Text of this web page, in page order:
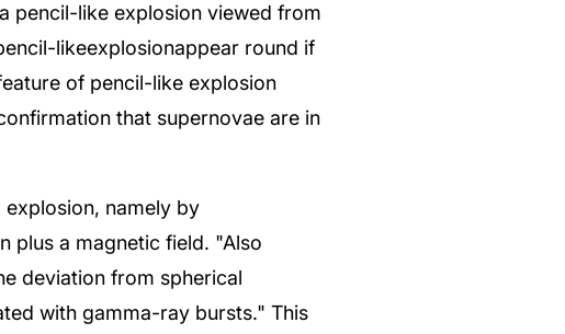
pencil-like explosion viewed from
likeexplosionappear round if
of pencil-like explosion
that supernovae are in
namely by
plus a magnetic field. "Also
deviation from spherical
with gamma-ray bursts." This